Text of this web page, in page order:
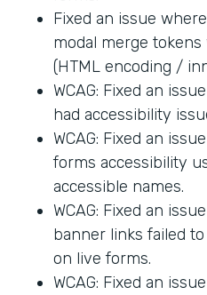
Fixed an issue
modal merge
(HTML encoding /
WCAG: Fixed an
had accessibility
WCAG: Fixed an
forms accessibility
accessible names.
WCAG: Fixed an
banner links failed
on live forms.
WCAG: Fixed an